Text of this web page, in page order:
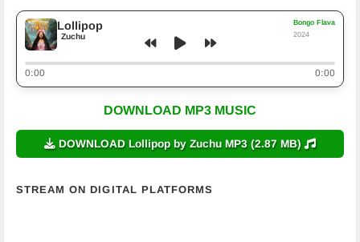
Lollipop
Zuchu
Bongo Flava
2024
0:00 0:00
DOWNLOAD MP3 MUSIC
DOWNLOAD Lollipop by Zuchu MP3 (2.87 MB)
STREAM ON DIGITAL PLATFORMS